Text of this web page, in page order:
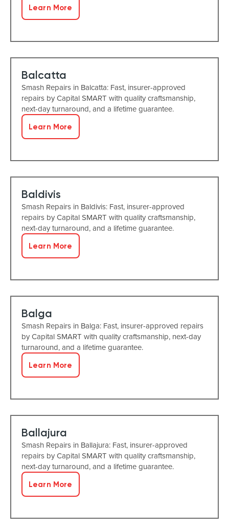
Learn More
Balcatta
Smash Repairs in Balcatta: Fast, insurer-approved
repairs by Capital SMART with quality craftsmanship,
next-day turnaround, and a lifetime guarantee.
Learn More
Baldivis
Smash Repairs in Baldivis: Fast, insurer-approved
repairs by Capital SMART with quality craftsmanship,
next-day turnaround, and a lifetime guarantee.
Learn More
Balga
Smash Repairs in Balga: Fast, insurer-approved repairs
by Capital SMART with quality craftsmanship, next-day
turnaround, and a lifetime guarantee.
Learn More
Ballajura
Smash Repairs in Ballajura: Fast, insurer-approved
repairs by Capital SMART with quality craftsmanship,
next-day turnaround, and a lifetime guarantee.
Learn More